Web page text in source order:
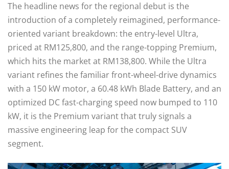
The headline news for the regional debut is the
introduction of a completely reimagined, performance-
oriented variant breakdown: the entry-level Ultra,
priced at RM125,800, and the range-topping Premium,
which hits the market at RM138,800. While the Ultra
variant refines the familiar front-wheel-drive dynamics
with a 150 kW motor, a 60.48 kWh Blade Battery, and an
optimized DC fast-charging speed now bumped to 110
kW, it is the Premium variant that truly signals a
massive engineering leap for the compact SUV
segment.